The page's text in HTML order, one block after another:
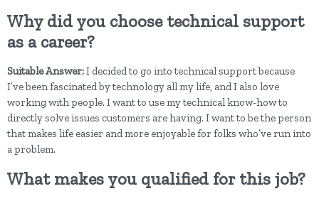
Why did you choose technical support
as a career?
Suitable Answer:I decided to go into technical support because
I’ve been fascinated by technology all my life, and I also love
working with people. I want to use my technical know-how to
directly solve issues customers are having. I want to be the person
that makes life easier and more enjoyable for folks who’ve run into
a problem.
What makes you qualified for this job?